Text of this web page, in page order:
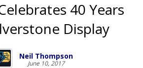
40 Years
Display
Neil Thompson
June 10, 2017